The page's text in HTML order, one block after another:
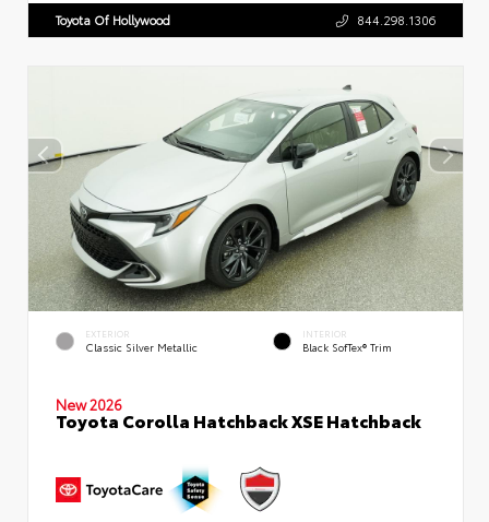
Toyota Of Hollywood 844.298.1306
EXTERIOR
Classic Silver Metallic
INTERIOR
Black SofTex® Trim
New 2026
Toyota Corolla Hatchback XSE Hatchback